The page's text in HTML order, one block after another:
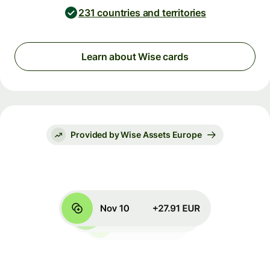
231 countries and territories
Learn about Wise cards
Provided by Wise Assets Europe